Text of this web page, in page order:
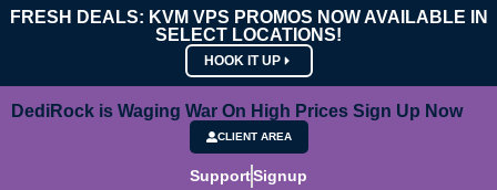
FRESH DEALS: KVM VPS PROMOS NOW AVAILABLE IN
SELECT LOCATIONS!
HOOK IT UP
DediRock is Waging War On High Prices Sign Up Now
CLIENT AREA
SupportSignup